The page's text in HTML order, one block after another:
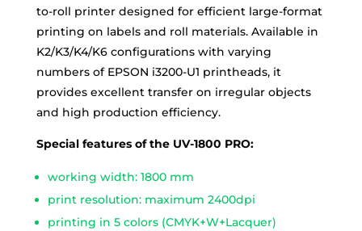
to-roll printer designed for efficient large-format
printing on labels and roll materials. Available in
K2/K3/K4/K6 configurations with varying
numbers of EPSON i3200-U1 printheads, it
provides excellent transfer on irregular objects
and high production efficiency.
Special features of the UV-1800 PRO:
working width: 1800 mm
print resolution: maximum 2400dpi
printing in 5 colors (CMYK+W+Lacquer)